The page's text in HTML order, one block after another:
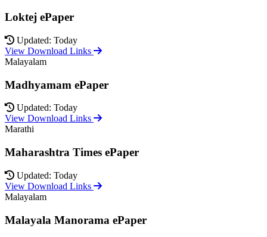
Loktej ePaper
Updated: Today
View Download Links
Malayalam
Madhyamam ePaper
Updated: Today
View Download Links
Marathi
Maharashtra Times ePaper
Updated: Today
View Download Links
Malayalam
Malayala Manorama ePaper